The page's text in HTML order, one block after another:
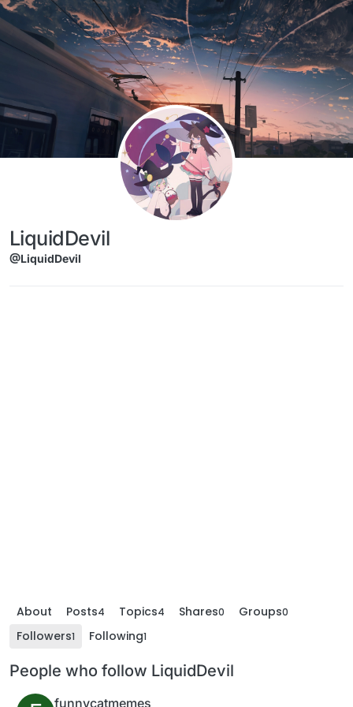
Skip to content
LiquidDevil
@LiquidDevil
About Posts4 Topics4 Shares0 Groups0
Followers1 Following1
People who follow LiquidDevil
funnycatmemes